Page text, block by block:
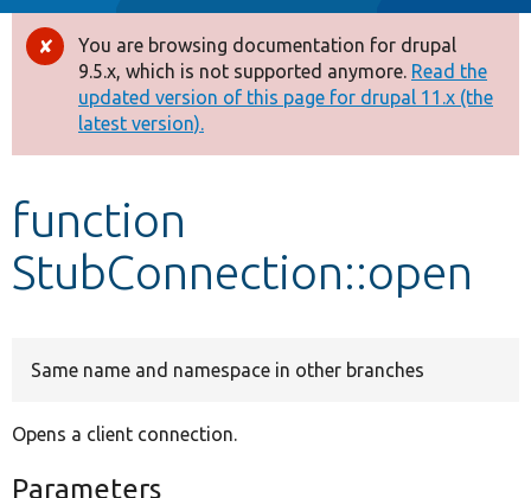
Drupal 8+
Other projects
Develop for Drupal
Error
message
You are browsing documentation for drupal
9.5.x, which is not supported anymore. Read the
updated version of this page for drupal 11.x (the
latest version).
function
StubConnection::open
Same name and namespace in other branches
Opens a client connection.
Parameters